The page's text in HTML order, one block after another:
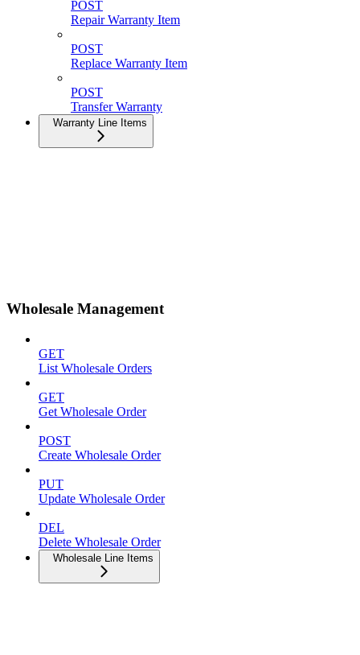
POST
Repair Warranty Item
POST
Replace Warranty Item
POST
Transfer Warranty
Warranty Line Items
Wholesale Management
GET
List Wholesale Orders
GET
Get Wholesale Order
POST
Create Wholesale Order
PUT
Update Wholesale Order
DEL
Delete Wholesale Order
Wholesale Line Items